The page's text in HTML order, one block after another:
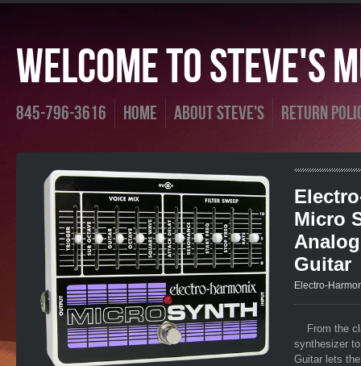
Welcome To Steve's
845-796-3616 Home About Steve's Return
Micro
Guitar
Electro-
From the
synthesizer
Guitar lets